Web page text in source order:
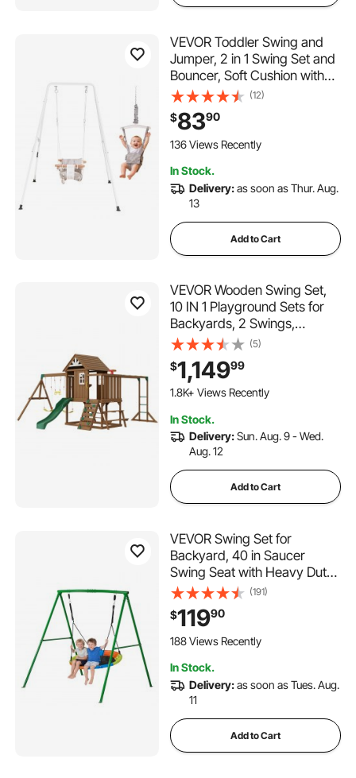
VEVOR Toddler Swing and
Jumper, 2 in 1 Swing Set and
Bouncer, Soft Cushion with
Foldable A-Frame Metal
Stand, Heavy-Duty Thick
Ropes, Easy to Install and
Store, for Indoor or Outdoor
(12)
$8390
136 Views Recently
In Stock.
Delivery:as soon as Thur. Aug.
13
Add to Cart
VEVOR Wooden Swing Set,
10 IN 1 Playground Sets for
Backyards, 2 Swings,
Trapeze Bar, 6FT Slide, Large
Upper Fort with Kitchen
Toys, Flat Step Ladder, Rock
Wall, Picnic Table, Sandbox,
(5)
$1,14999
1.8K+ Views Recently
In Stock.
Delivery:Sun. Aug. 9 - Wed.
Aug. 12
Add to Cart
VEVOR Swing Set for
Backyard, 40 in Saucer
Swing Seat with Heavy Duty
A-Frame Metal Stand, 440
lbs Load Capacity,
Reinforced with Spiral
Ground Anchors, Swingset
Colorful
(191)
$11990
188 Views Recently
In Stock.
Delivery:as soon as Tues. Aug.
11
Add to Cart